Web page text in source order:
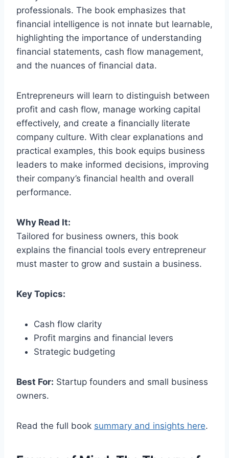
professionals. The book emphasizes that
financial intelligence is not innate but learnable,
highlighting the importance of understanding
financial statements, cash flow management,
and the nuances of financial data.
Entrepreneurs will learn to distinguish between
profit and cash flow, manage working capital
effectively, and create a financially literate
company culture. With clear explanations and
practical examples, this book equips business
leaders to make informed decisions, improving
their company’s financial health and overall
performance.
Why Read It:
Tailored for business owners, this book
explains the financial tools every entrepreneur
must master to grow and sustain a business.
Key Topics:
Cash flow clarity
Profit margins and financial levers
Strategic budgeting
Best For: Startup founders and small business
owners.
Read the full book summary and insights here.